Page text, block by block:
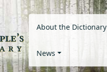
About the Dictionary
News